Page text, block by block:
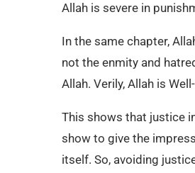
Allah is severe in
In the same chapter,
not the enmity and
Allah. Verily, Allah is
This shows that justice
show to give the
itself. So, avoiding